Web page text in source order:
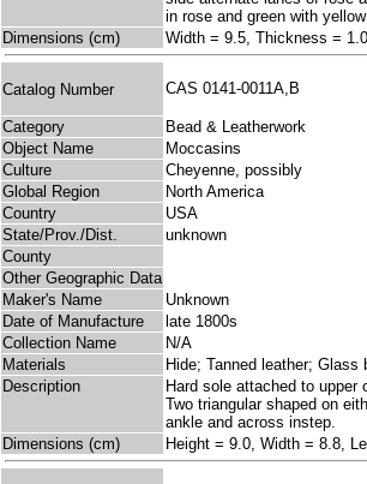
in rose and green with
Dimensions (cm)
Width = 9.5, Thickness =
Catalog Number CAS 0141-0011A,B
Category
Bead & Leatherwork
Object Name
Moccasins
Culture
Cheyenne, possibly
Global Region
North America
Country
USA
State/Prov./Dist.
unknown
County
Other Geographic Data
Maker's Name
Unknown
Date of Manufacture
late 1800s
Collection Name
N/A
Materials
Hide; Tanned leather; Glass
Description
Hard sole attached to
Two triangular shaped on
ankle and across instep.
Dimensions (cm)
Height = 9.0, Width = 8.8,